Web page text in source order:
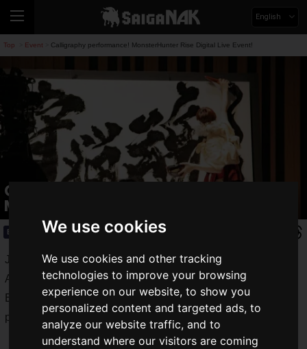
We use cookies
We use cookies and other tracking
technologies to improve your browsing
experience on our website, to show you
personalized content and targeted ads, to
analyze our website traffic, and to
understand where our visitors are coming
English
Top Event Calligraphy performance! MonsterHunter Rise Digital Live Event!
Calligraphy performance!
MonsterHunter Rise Digital Live Event!
Event 2021.03.10(Wed)
Just before the hunting season opens! Calligrapher Bisen
Aoyagi appeared at the "Monster Hunter Rise Digital Live
Event" on March 9, 2021 and gave a calligraphy
performance.